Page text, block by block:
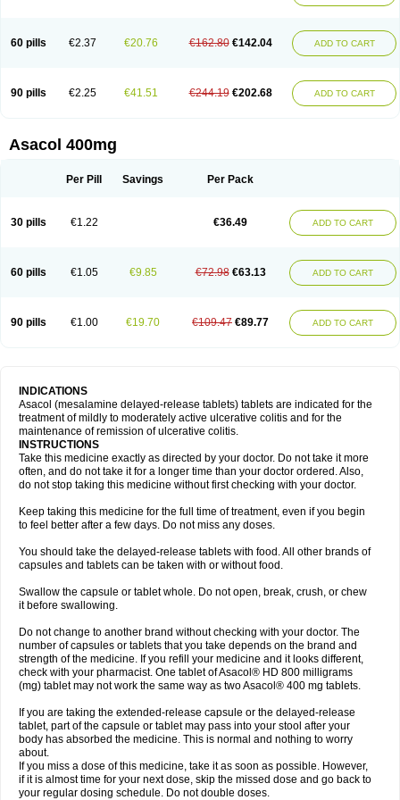
60 pills €2.37 €20.76 €162.80 €142.04 ADD TO CART
90 pills €2.25 €41.51 €244.19 €202.68 ADD TO CART
Asacol 400mg
Per Pill Savings Per Pack
30 pills €1.22 €36.49 ADD TO CART
60 pills €1.05 €9.85 €72.98 €63.13 ADD TO CART
90 pills €1.00 €19.70 €109.47 €89.77 ADD TO CART
INDICATIONS
Asacol (mesalamine delayed-release tablets) tablets are indicated for the
treatment of mildly to moderately active ulcerative colitis and for the
maintenance of remission of ulcerative colitis.
INSTRUCTIONS
Take this medicine exactly as directed by your doctor. Do not take it more
often, and do not take it for a longer time than your doctor ordered. Also,
do not stop taking this medicine without first checking with your doctor.
Keep taking this medicine for the full time of treatment, even if you begin
to feel better after a few days. Do not miss any doses.
You should take the delayed-release tablets with food. All other brands of
capsules and tablets can be taken with or without food.
Swallow the capsule or tablet whole. Do not open, break, crush, or chew
it before swallowing.
Do not change to another brand without checking with your doctor. The
number of capsules or tablets that you take depends on the brand and
strength of the medicine. If you refill your medicine and it looks different,
check with your pharmacist. One tablet of Asacol® HD 800 milligrams
(mg) tablet may not work the same way as two Asacol® 400 mg tablets.
If you are taking the extended-release capsule or the delayed-release
tablet, part of the capsule or tablet may pass into your stool after your
body has absorbed the medicine. This is normal and nothing to worry
about.
If you miss a dose of this medicine, take it as soon as possible. However,
if it is almost time for your next dose, skip the missed dose and go back to
your regular dosing schedule. Do not double doses.